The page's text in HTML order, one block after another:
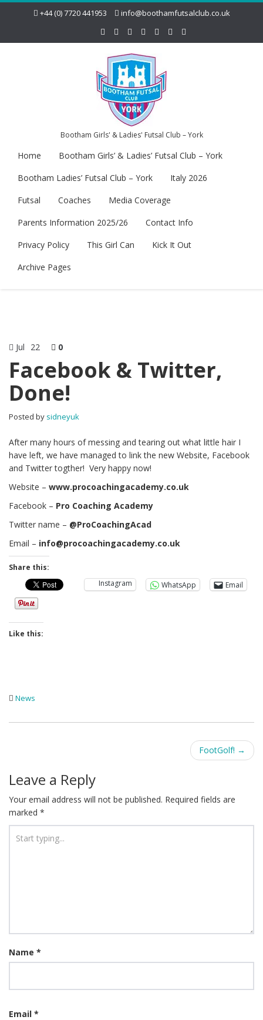
+44 (0) 7720 441953 info@boothamfutsalclub.co.uk
Bootham Girls' & Ladies' Futsal Club – York
Home
Bootham Girls’ & Ladies’ Futsal Club – York
Bootham Ladies’ Futsal Club – York
Italy 2026
Futsal
Coaches
Media Coverage
Parents Information 2025/26
Contact Info
Privacy Policy
This Girl Can
Kick It Out
Archive Pages
Jul 22 0
Facebook & Twitter,
Done!
Posted by sidneyuk
After many hours of messing and tearing out what little hair I
have left, we have managed to link the new Website, Facebook
and Twitter togther! Very happy now!
Website – www.procoachingacademy.co.uk
Facebook – Pro Coaching Academy
Twitter name – @ProCoachingAcad
Email – info@procoachingacademy.co.uk
Share this:
Instagram
WhatsApp Email
Like this:
News
navigation
FootGolf! →
Leave a Reply
Your email address will not be published. Required fields are
marked *
Name *
Email *